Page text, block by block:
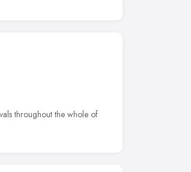
throughout the whole of